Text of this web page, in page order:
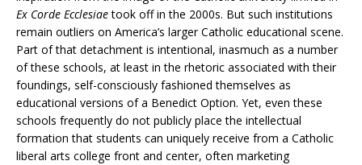
Ex Corde Ecclesiaetook off in the 2000s. But such institutions
remain outliers on America’s larger Catholic educational scene.
Part of that detachment is intentional, inasmuch as a number
of these schools, at least in the rhetoric associated with their
foundings, self-consciously fashioned themselves as
educational versions of a Benedict Option. Yet, even these
schools frequently do not publicly place the intellectual
formation that students can uniquely receive from a Catholic
liberal arts college front and center, often marketing